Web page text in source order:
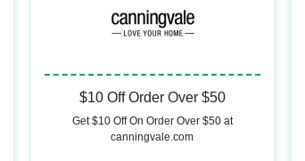
$10 Off Order Over $50
Get $10 Off On Order Over $50 at
canningvale.com